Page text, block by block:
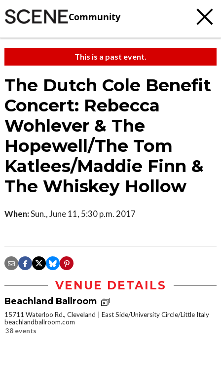
Community
This is a past event.
The Dutch Cole Benefit
Concert: Rebecca
Wohlever & The
Hopewell/The Tom
Katlees/Maddie Finn &
The Whiskey Hollow
When:Sun., June 11, 5:30 p.m. 2017
VENUE DETAILS
Beachland Ballroom
15711 Waterloo Rd., Cleveland
East Side/University Circle/Little Italy
beachlandballroom.com
38 events